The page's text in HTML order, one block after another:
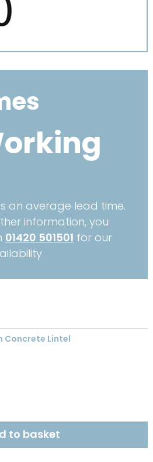
an average lead time.
information, you
01420 501501 for our
Concrete Lintel
to basket